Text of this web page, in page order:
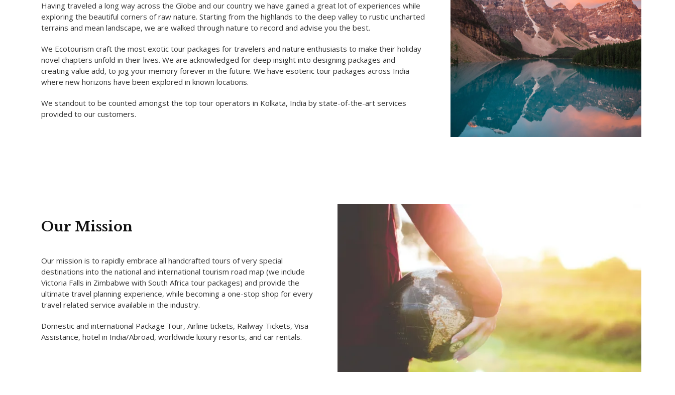
Having traveled a long way across the Globe and our country we have gained a great lot of experiences while
exploring the beautiful corners of raw nature. Starting from the highlands to the deep valley to rustic uncharted
terrains and mean landscape, we are walked through nature to record and advise you the best.
We Ecotourism craft the most exotic tour packages for travelers and nature enthusiasts to make their holiday
novel chapters unfold in their lives. We are acknowledged for deep insight into designing packages and
creating value add, to jog your memory forever in the future. We have esoteric tour packages across India
where new horizons have been explored in known locations.
We standout to be counted amongst the top tour operators in Kolkata, India by state-of-the-art services
provided to our customers.
Our Mission
Our mission is to rapidly embrace all handcrafted tours of very special
destinations into the national and international tourism road map (we include
Victoria Falls in Zimbabwe with South Africa tour packages) and provide the
ultimate travel planning experience, while becoming a one-stop shop for every
travel related service available in the industry.
Domestic and international Package Tour, Airline tickets, Railway Tickets, Visa
Assistance, hotel in India/Abroad, worldwide luxury resorts, and car rentals.